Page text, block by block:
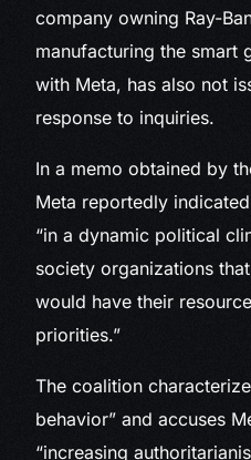
company owning Ray-
manufacturing the smart
with Meta, has also not
response to inquiries.
In a memo obtained by
Meta reportedly
“in a dynamic political
society organizations
would have their
priorities.”
The coalition
behavior” and accuses
“increasing